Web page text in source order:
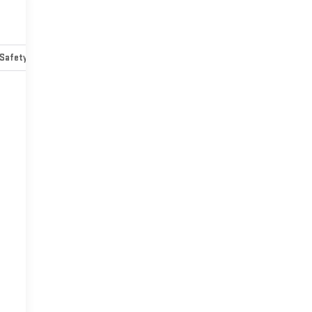
Safety-mechanical